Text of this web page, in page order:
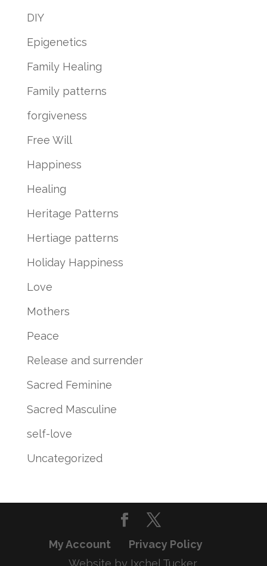
DIY
Epigenetics
Family Healing
Family patterns
forgiveness
Free Will
Happiness
Healing
Heritage Patterns
Hertiage patterns
Holiday Happiness
Love
Mothers
Peace
Release and surrender
Sacred Feminine
Sacred Masculine
self-love
Uncategorized
My Account
Privacy Policy
Website by Ixchel Tucker,